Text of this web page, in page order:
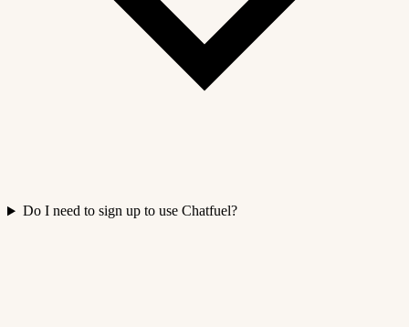
Do I need to sign up to use Chatfuel?